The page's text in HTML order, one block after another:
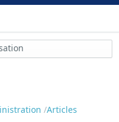
Articles